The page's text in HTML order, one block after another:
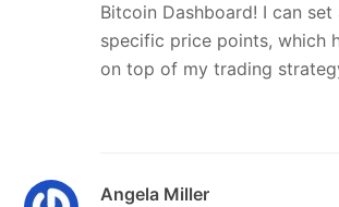
Bitcoin Dashboard! I can
specific price points, which
on top of my trading
Angela Miller